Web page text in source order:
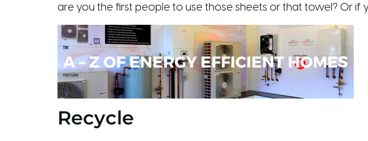
are you the first people to use those sheets or that towel? Or if
Recycle